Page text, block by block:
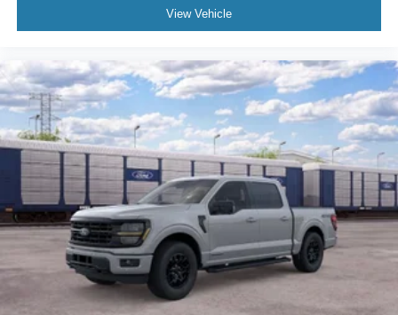
View Vehicle